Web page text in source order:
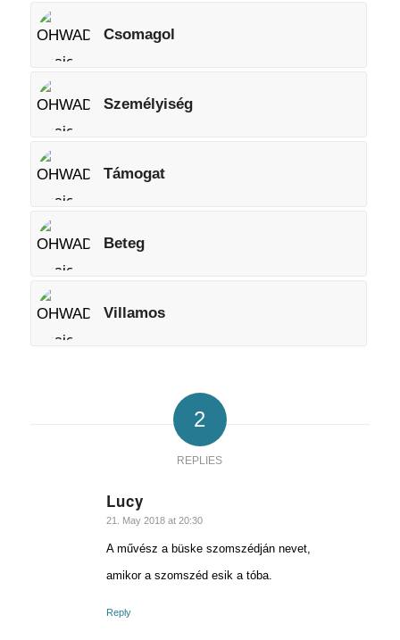
Csomagol
Személyiség
Támogat
Beteg
Villamos
2
REPLIES
Lucy
says:
21. May 2018 at 20:30
A művész a büske szomszédján nevet,
amikor a szomszéd esik a tóba.
Reply